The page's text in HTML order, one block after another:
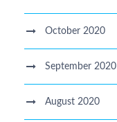
October 2020
September 2020
August 2020